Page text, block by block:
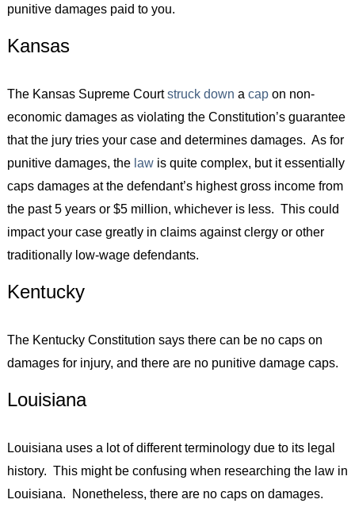
punitive damages paid to you.
Kansas
The Kansas Supreme Courtstruck down a capon non-
economic damages as violating the Constitution’s guarantee
that the jury tries your case and determines damages. As for
punitive damages, the lawis quite complex, but it essentially
caps damages at the defendant’s highest gross income from
the past 5 years or $5 million, whichever is less. This could
impact your case greatly in claims against clergy or other
traditionally low-wage defendants.
Kentucky
The Kentucky Constitution says there can be no caps on
damages for injury, and there are no punitive damage caps.
Louisiana
Louisiana uses a lot of different terminology due to its legal
history. This might be confusing when researching the law in
Louisiana. Nonetheless, there are no caps on damages.